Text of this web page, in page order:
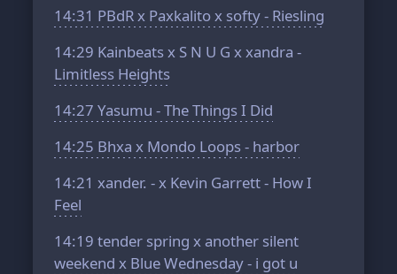
14:31 PBdR x Paxkalito x softy - Riesling
14:29 Kainbeats x S N U G x xandra -
Limitless Heights
14:27 Yasumu - The Things I Did
14:25 Bhxa x Mondo Loops - harbor
14:21 xander. - x Kevin Garrett - How I
Feel
14:19 tender spring x another silent
weekend x Blue Wednesday - i got u